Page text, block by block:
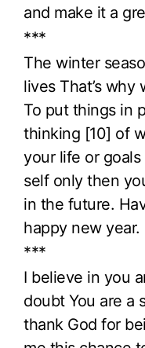
and make it a
***
The winter
lives That’s
To put things in
thinking [10] of
your life or
self only then
in the future.
happy new year.
***
I believe in you
doubt You are a
thank God for